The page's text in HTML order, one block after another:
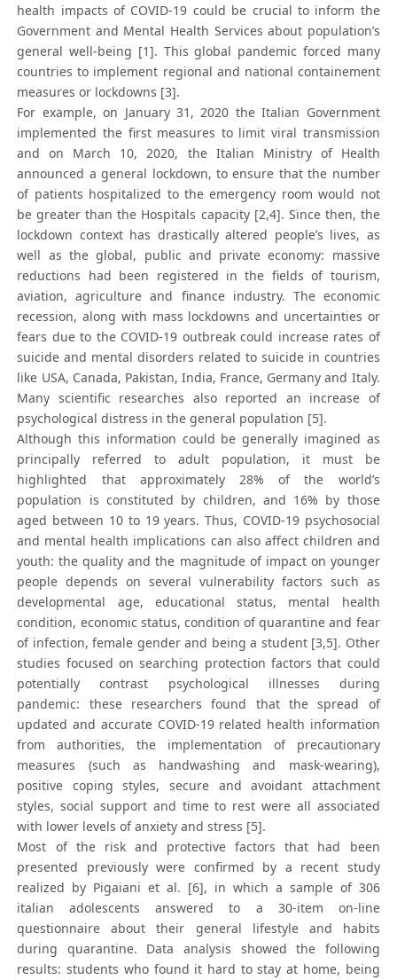
health impacts of COVID-19 could be crucial to inform the
Government and Mental Health Services about population’s
general well-being [1]. This global pandemic forced many
countries to implement regional and national containement
measures or lockdowns [3].
For example, on January 31, 2020 the Italian Government
implemented the first measures to limit viral transmission
and on March 10, 2020, the Italian Ministry of Health
announced a general lockdown, to ensure that the number
of patients hospitalized to the emergency room would not
be greater than the Hospitals capacity [2,4]. Since then, the
lockdown context has drastically altered people’s lives, as
well as the global, public and private economy: massive
reductions had been registered in the fields of tourism,
aviation, agriculture and finance industry. The economic
recession, along with mass lockdowns and uncertainties or
fears due to the COVID-19 outbreak could increase rates of
suicide and mental disorders related to suicide in countries
like USA, Canada, Pakistan, India, France, Germany and Italy.
Many scientific researches also reported an increase of
psychological distress in the general population [5].
Although this information could be generally imagined as
principally referred to adult population, it must be
highlighted that approximately 28% of the world’s
population is constituted by children, and 16% by those
aged between 10 to 19 years. Thus, COVID-19 psychosocial
and mental health implications can also affect children and
youth: the quality and the magnitude of impact on younger
people depends on several vulnerability factors such as
developmental age, educational status, mental health
condition, economic status, condition of quarantine and fear
of infection, female gender and being a student [3,5]. Other
studies focused on searching protection factors that could
potentially contrast psychological illnesses during
pandemic: these researchers found that the spread of
updated and accurate COVID-19 related health information
from authorities, the implementation of precautionary
measures (such as handwashing and mask-wearing),
positive coping styles, secure and avoidant attachment
styles, social support and time to rest were all associated
with lower levels of anxiety and stress [5].
Most of the risk and protective factors that had been
presented previously were confirmed by a recent study
realized by Pigaiani et al. [6], in which a sample of 306
italian adolescents answered to a 30-item on-line
questionnaire about their general lifestyle and habits
during quarantine. Data analysis showed the following
results: students who found it hard to stay at home, being